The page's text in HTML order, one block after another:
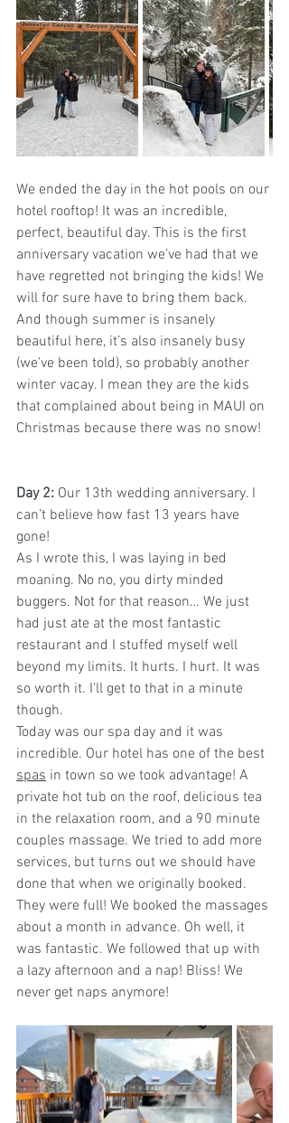
We ended the day in the hot pools on our
hotel rooftop! It was an incredible,
perfect, beautiful day. This is the first
anniversary vacation we’ve had that we
have regretted not bringing the kids! We
will for sure have to bring them back.
And though summer is insanely
beautiful here, it’s also insanely busy
(we’ve been told), so probably another
winter vacay. I mean they are the kids
that complained about being in MAUI on
Christmas because there was no snow!
Day 2: Our 13th wedding anniversary. I
can’t believe how fast 13 years have
gone!
As I wrote this, I was laying in bed
moaning. No no, you dirty minded
buggers. Not for that reason… We just
had just ate at the most fantastic
restaurant and I stuffed myself well
beyond my limits. It hurts. I hurt. It was
so worth it. I’ll get to that in a minute
though.
Today was our spa day and it was
incredible. Our hotel has one of the best
spas in town so we took advantage! A
private hot tub on the roof, delicious tea
in the relaxation room, and a 90 minute
couples massage. We tried to add more
services, but turns out we should have
done that when we originally booked.
They were full! We booked the massages
about a month in advance. Oh well, it
was fantastic. We followed that up with
a lazy afternoon and a nap! Bliss! We
never get naps anymore!